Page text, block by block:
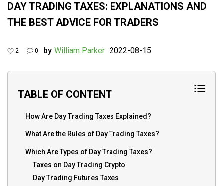
DAY TRADING TAXES: EXPLANATIONS AND
THE BEST ADVICE FOR TRADERS
2 0 by William Parker 2022-08-15
TABLE OF CONTENT
How Are Day Trading Taxes Explained?
What Are the Rules of Day Trading Taxes?
Which Are Types of Day Trading Taxes?
Taxes on Day Trading Crypto
Day Trading Futures Taxes